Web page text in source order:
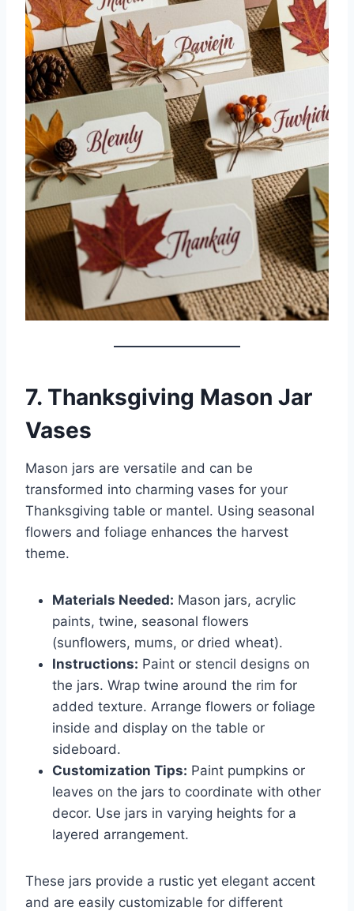
7. Thanksgiving Mason Jar
Vases
Mason jars are versatile and can be
transformed into charming vases for your
Thanksgiving table or mantel. Using seasonal
flowers and foliage enhances the harvest
theme.
Materials Needed: Mason jars, acrylic
paints, twine, seasonal flowers
(sunflowers, mums, or dried wheat).
Instructions: Paint or stencil designs on
the jars. Wrap twine around the rim for
added texture. Arrange flowers or foliage
inside and display on the table or
sideboard.
Customization Tips: Paint pumpkins or
leaves on the jars to coordinate with other
decor. Use jars in varying heights for a
layered arrangement.
These jars provide a rustic yet elegant accent
and are easily customizable for different